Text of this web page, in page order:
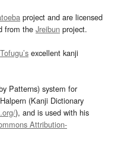
project and are licensed
from the Jreibun project.
Tofugu’s excellent kanji
Patterns) system for
(Kanji Dictionary
), and is used with his
Attribution-